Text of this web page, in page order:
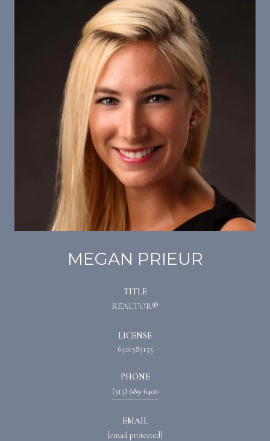
MEGAN PRIEUR
TITLE
REALTOR®
LICENSE
6501385155
PHONE
(313) 689-6400
EMAIL
[email protected]